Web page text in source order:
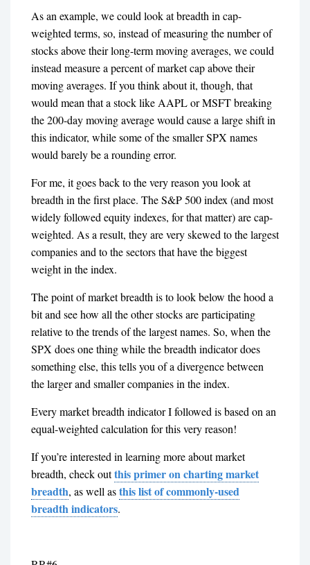
As an example, we could look at breadth in cap-
weighted terms, so, instead of measuring the number of
stocks above their long-term moving averages, we could
instead measure a percent of market cap above their
moving averages. If you think about it, though, that
would mean that a stock like AAPL or MSFT breaking
the 200-day moving average would cause a large shift in
this indicator, while some of the smaller SPX names
would barely be a rounding error.
For me, it goes back to the very reason you look at
breadth in the first place. The S&P 500 index (and most
widely followed equity indexes, for that matter) are cap-
weighted. As a result, they are very skewed to the largest
companies and to the sectors that have the biggest
weight in the index.
The point of market breadth is to look below the hood a
bit and see how all the other stocks are participating
relative to the trends of the largest names. So, when the
SPX does one thing while the breadth indicator does
something else, this tells you of a divergence between
the larger and smaller companies in the index.
Every market breadth indicator I followed is based on an
equal-weighted calculation for this very reason!
If you’re interested in learning more about market
breadth, check outthis primer on charting market
breadth, as well asthis list of commonly-used
breadth indicators.